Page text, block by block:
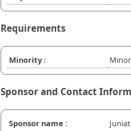
Requirements
Minority :
Sponsor and Contact
Sponsor name :